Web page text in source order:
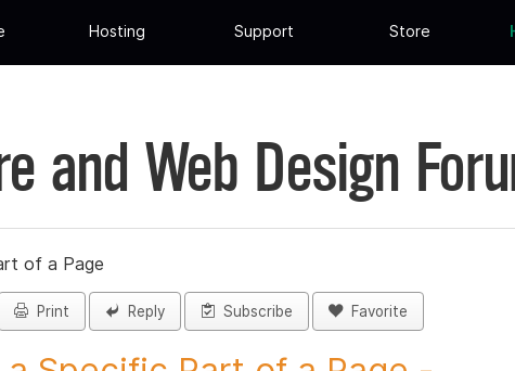
Hosting Support Store
and Web Design
of a Page
Print Reply Subscribe Favorite